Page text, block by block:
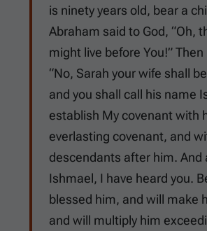
is ninety years old, bear a
Abraham said to God, “Oh,
might live before You!” Then
“No, Sarah your wife shall
and you shall call his name
establish My covenant with
everlasting covenant, and
descendants after him. And
Ishmael, I have heard you.
blessed him, and will make
and will multiply him